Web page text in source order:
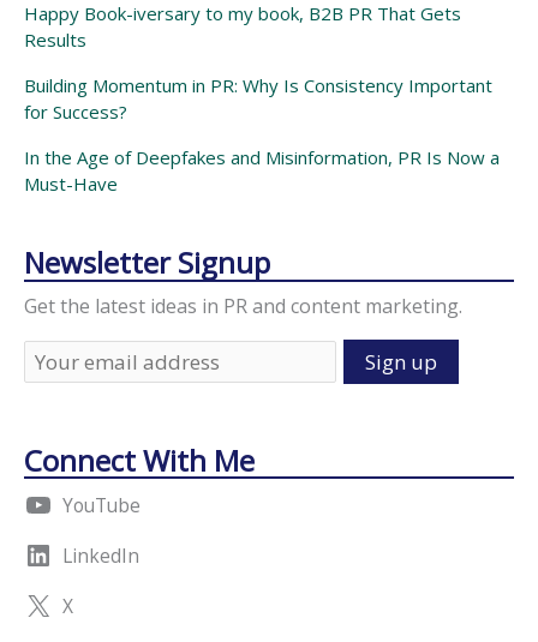
Happy Book-iversary to my book, B2B PR That Gets
Results
Building Momentum in PR: Why Is Consistency Important
for Success?
In the Age of Deepfakes and Misinformation, PR Is Now a
Must-Have
Newsletter Signup
Get the latest ideas in PR and content marketing.
Connect With Me
YouTube
LinkedIn
X